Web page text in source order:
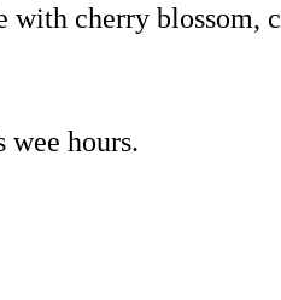
cherry blossom,
wee hours.